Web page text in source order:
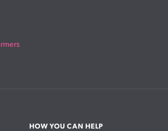
HOW YOU CAN HELP